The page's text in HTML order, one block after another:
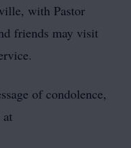
with Pastor
friends may visit
of condolence,